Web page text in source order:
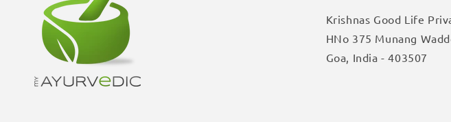
Krishnas Good Life
HNo 375 Munang
Goa, India - 403507